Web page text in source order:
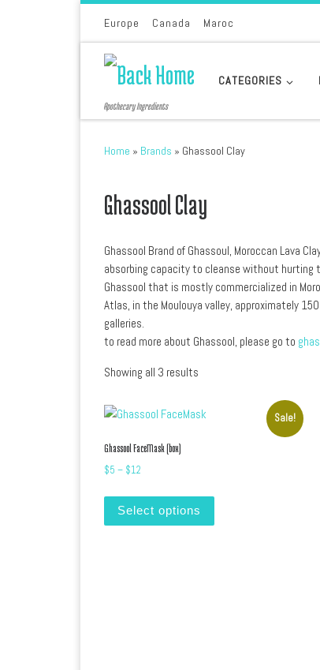
Europe Canada Maroc
Apothecary Ingredients
CATEGORIES
Home » Brands » Ghassool Clay
Ghassool Clay
Ghassool Brand of Ghassoul, Moroccan Lava
absorbing capacity to cleanse without hurting
Ghassool that is mostly commercialized in
Atlas, in the Moulouya valley, approximately
galleries.
to read more about Ghassool, please go to
Showing all 3 results
Sale!
Ghassool FaceMask (box)
$5 – $12
Select options